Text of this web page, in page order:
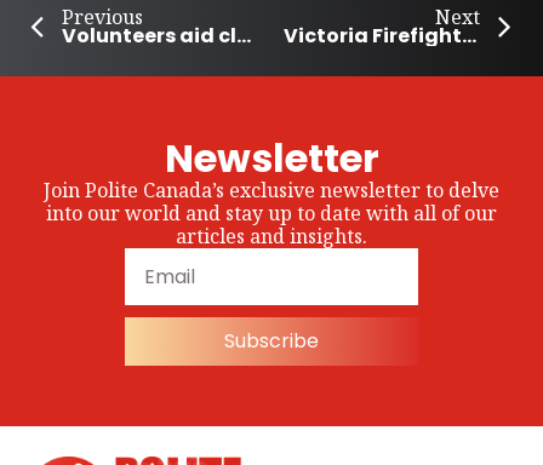
Previous
Volunteers aid clean up after flash floods hit B.C. Community
Next
Victoria Firefighter Suspended Without Pay: A Dangerous Precedent
Newsletter
Join Polite Canada’s exclusive newsletter to delve
into our world and stay up to date with all of our
articles and insights.
Subscribe